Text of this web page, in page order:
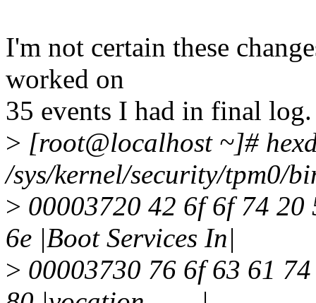
I'm not certain these
worked on
35 events I had in final
> [root@localhost ~]#
/sys/kernel/security/tpm0/
> 00003720 42 6f 6f 74
6e |Boot Services In|
> 00003730 76 6f 63 61